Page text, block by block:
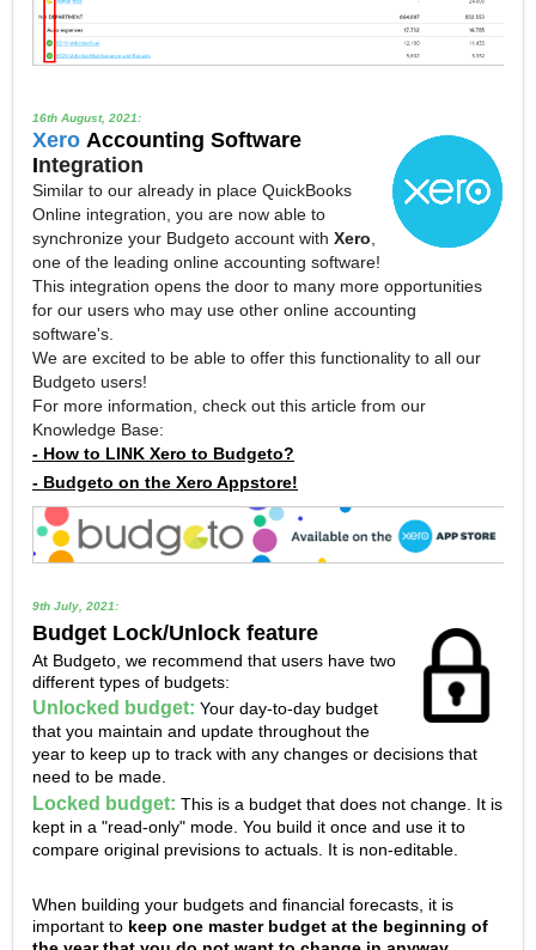
16th August, 2021:
Xero Accounting Software
Integration
Similar to our already in place QuickBooks
Online integration, you are now able to
synchronize your Budgeto account with Xero
one of the leading online accounting software!
This integration opens the door to many more opportunities
for our users who may use other online accounting
software's.
We are excited to be able to offer this functionality to all our
Budgeto users!
For more information, check out this article from our
Knowledge Base:
- How to LINK Xero to Budgeto?
- Budgeto on the Xero Appstore!
9th July, 2021:
Budget Lock/Unlock feature
At Budgeto, we recommend that users have two
different types of budgets:
Unlocked budget: Your day-to-day budget
that you maintain and update throughout the
year to keep up to track with any changes or decisions that
need to be made.
Locked budget: This is a budget that does not change. It is
kept in a "read-only" mode. You build it once and use it to
compare original previsions to actuals. It is non-editable.
When building your budgets and financial forecasts, it is
important to keep one master budget at the beginning of